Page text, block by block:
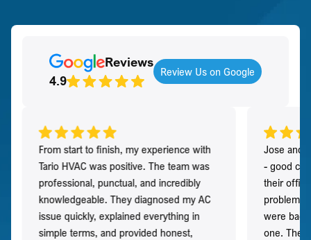
Reviews
4.9
Review Us on Google
From start to finish, my experience with
Tario HVAC was positive. The team was
professional, punctual, and incredibly
knowledgeable. They diagnosed my AC
issue quickly, explained everything in
simple terms, and provided honest,
Jose and
- good
their
problem
were
one. They